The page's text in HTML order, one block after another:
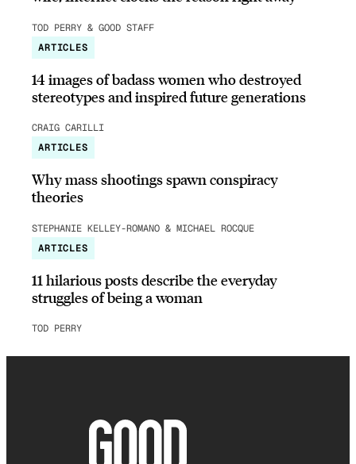
TOD PERRY & GOOD STAFF
ARTICLES
14 images of badass women who destroyed
stereotypes and inspired future generations
CRAIG CARILLI
ARTICLES
Why mass shootings spawn conspiracy
theories
STEPHANIE KELLEY-ROMANO & MICHAEL ROCQUE
ARTICLES
11 hilarious posts describe the everyday
struggles of being a woman
TOD PERRY